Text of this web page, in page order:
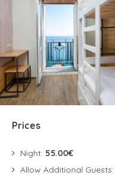
Prices
Night: 55.00€
Allow Additional Guests: